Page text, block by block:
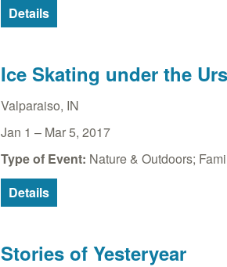
Details
Ice Skating under the
Valparaiso, IN
Jan 1 – Mar 5, 2017
Type of Event: Nature & Outdoors;
Details
Stories of Yesteryear